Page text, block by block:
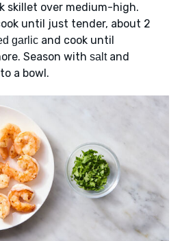
skillet over medium-high.
until just tender, about 2
garlic and cook until
Season with saltand
a bowl.